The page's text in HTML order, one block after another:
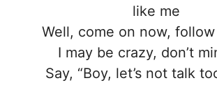
like me
Well, come on now,
I may be crazy, don’t
Say, “Boy, let’s not talk